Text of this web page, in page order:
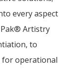
every aspect
Artistry
to
for operational